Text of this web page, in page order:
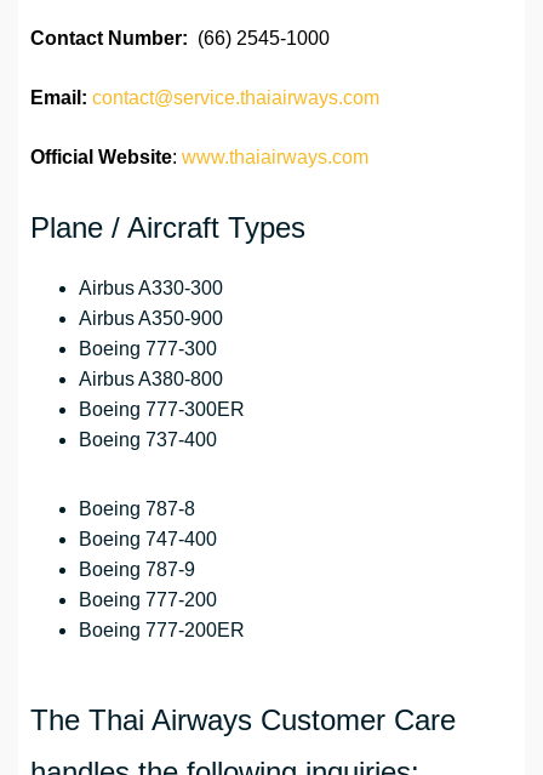
Contact Number: (66) 2545-1000
Email: contact@service.thaiairways.com
Official Website: www.thaiairways.com
Plane / Aircraft Types
Airbus A330-300
Airbus A350-900
Boeing 777-300
Airbus A380-800
Boeing 777-300ER
Boeing 737-400
Boeing 787-8
Boeing 747-400
Boeing 787-9
Boeing 777-200
Boeing 777-200ER
The Thai Airways Customer Care